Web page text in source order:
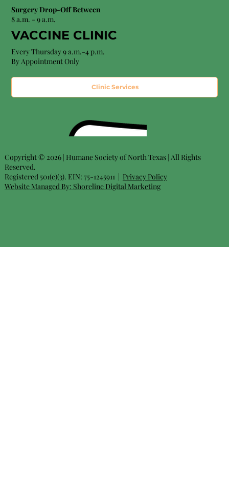
Surgery Drop-Off Between
8 a.m. - 9 a.m.
VACCINE CLINIC
Every Thursday 9 a.m.-4 p.m.
By Appointment Only
Clinic Services
Copyright © 2026 | Humane Society of North Texas | All Rights
Reserved.
Registered 501(c)(3). EIN: 75-1245911 | Privacy Policy
Website Managed By: Shoreline Digital Marketing